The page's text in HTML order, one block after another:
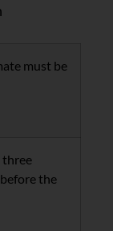
must be
three
the